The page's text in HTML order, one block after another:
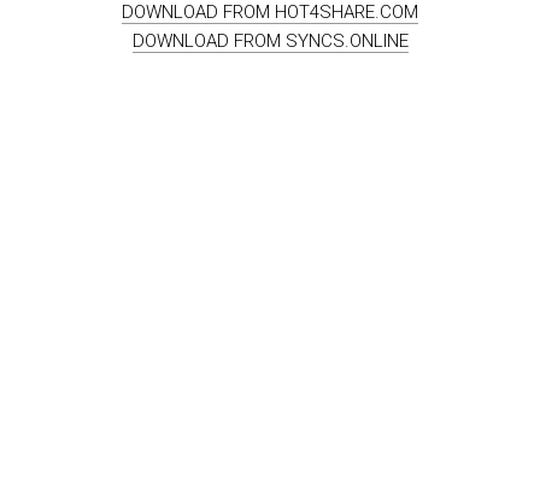
DOWNLOAD FROM HOT4SHARE.COM
DOWNLOAD FROM SYNCS.ONLINE